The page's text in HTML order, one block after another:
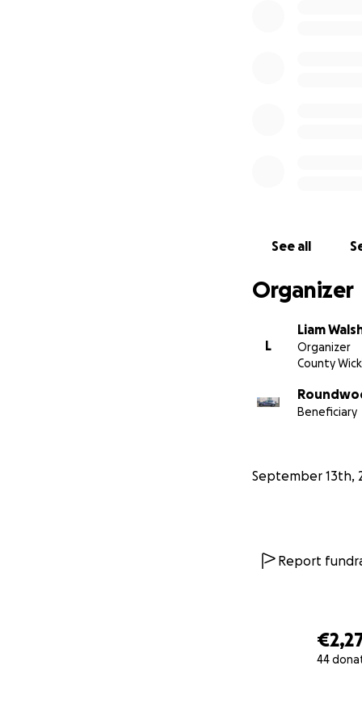
44
See all
Organizer
L
Liam
Organizer
County
Beneficiary
September 13th,
Report